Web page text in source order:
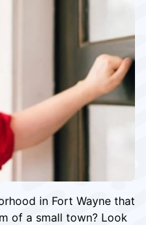
in Fort Wayne that
of a small town? Look